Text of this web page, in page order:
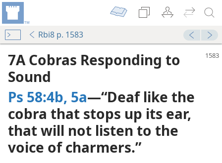
Rbi8 p. 1583
7A Cobras Responding to
Sound
Ps 58:4b, 5a—“Deaf like the
cobra that stops up its ear,
that will not listen to the
voice of charmers.”